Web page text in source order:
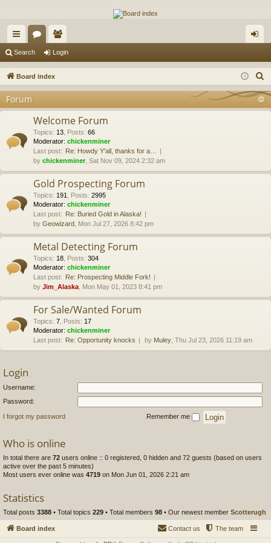
The Alaska Gold Forums
A short text to describe your forum
ui
ck
ks
or
u
s
e
m
rs
in
Search Login
Board index
Forum
Welcome Forum
Topics: 13 Posts: 66
Moderator: chickenminer
Last post: Re: Howdy Y'all, thanks for a…
by chickenminer, Sat Nov 09, 2024 2:32 am
Gold Prospecting Forum
Topics: 191 Posts: 2995
Moderator: chickenminer
Last post: Re: Buried Gold in Alaska!
by Geowizard , Mon Jul 27, 2026 8:42 pm
Metal Detecting Forum
Topics: 18 Posts: 304
Moderator: chickenminer
Last post: Re: Prospecting Middle Fork!
by Jim_Alaska , Mon May 01, 2023 8:41 pm
For Sale/Wanted Forum
Topics: 7 Posts: 17
Moderator: chickenminer
Last post: Re: Opportunity knocks by Muley , Thu Jul 23, 2026 11:19 am
Login
Username:
Password:
I forgot my password Remember me
Who is online
In total there are 72 users online :: 0 registered, 0 hidden and 72 guests (based on users
active over the past 5 minutes)
Most users ever online was 4719 on Mon Jun 01, 2026 2:21 am
Statistics
Total posts 3388 • Total topics 229 • Total members 98 • Our newest member Scotterugh
Board index The team
Contact us